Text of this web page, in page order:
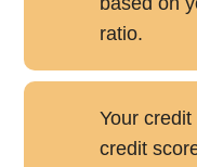
ratio.
Your
credit